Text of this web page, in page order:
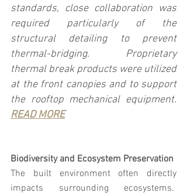
standards, close collaboration was
required particularly of the
structural detailing to prevent
thermal-bridging. Proprietary
thermal break products were utilized
at the front canopies and to support
READ MORE
Biodiversity and Ecosystem Preservation
The built environment often directly
impacts surrounding ecosystems.